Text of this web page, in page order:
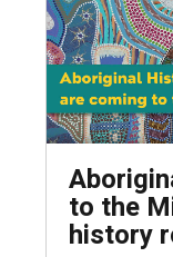
to the
history